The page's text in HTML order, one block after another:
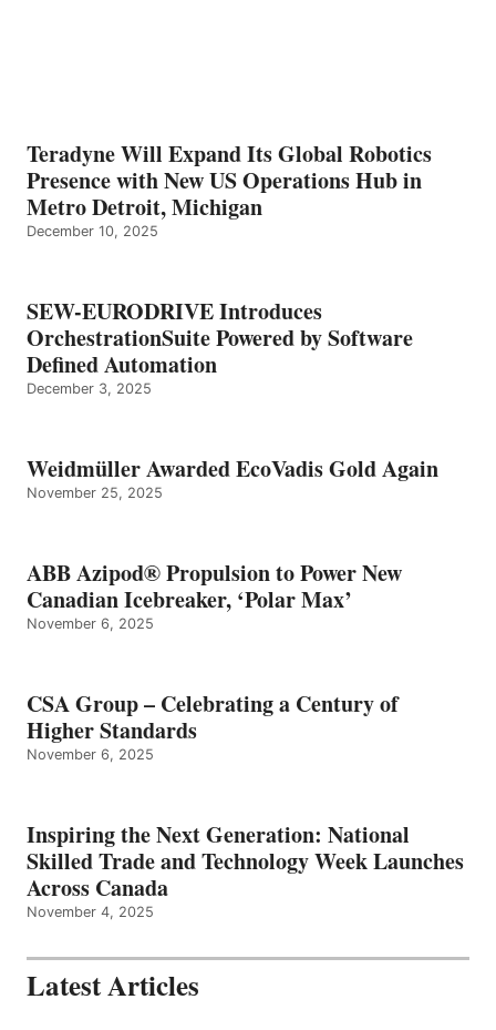
Teradyne Will Expand Its Global Robotics
Presence with New US Operations Hub in
Metro Detroit, Michigan
December 10, 2025
SEW-EURODRIVE Introduces
OrchestrationSuite Powered by Software
Defined Automation
December 3, 2025
Weidmüller Awarded EcoVadis Gold Again
November 25, 2025
ABB Azipod® Propulsion to Power New
Canadian Icebreaker, ‘Polar Max’
November 6, 2025
CSA Group – Celebrating a Century of
Higher Standards
November 6, 2025
Inspiring the Next Generation: National
Skilled Trade and Technology Week Launches
Across Canada
November 4, 2025
Latest Articles